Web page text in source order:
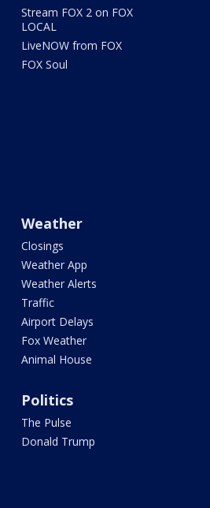
Stream FOX 2 on FOX
LOCAL
LiveNOW from FOX
FOX Soul
Weather
Closings
Weather App
Weather Alerts
Traffic
Airport Delays
Fox Weather
Animal House
Politics
The Pulse
Donald Trump